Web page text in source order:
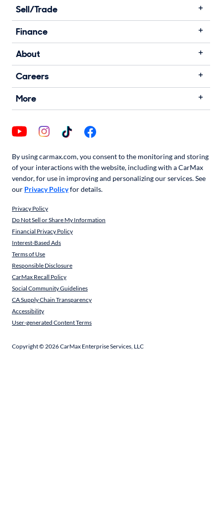
Sell/Trade
Finance
About
Careers
More
By using carmax.com, you consent to the monitoring and storing
of your interactions with the website, including with a CarMax
vendor, for use in improving and personalizing our services. See
our Privacy Policyfor details.
Privacy Policy
Do Not Sell or Share My Information
Financial Privacy Policy
Interest-Based Ads
Terms of Use
Responsible Disclosure
CarMax Recall Policy
Social Community Guidelines
CA Supply Chain Transparency
Accessibility
User-generated Content Terms
Copyright ©2026CarMax Enterprise Services, LLC